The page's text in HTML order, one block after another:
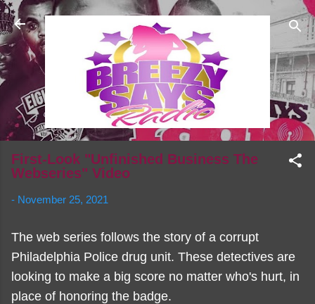
Skip to main content
First-Look "Unfinished Business The
Webseries" Video
- November 25, 2021
The web series follows the story of a corrupt
Philadelphia Police drug unit. These detectives are
looking to make a big score no matter who's hurt, in
place of honoring the badge.